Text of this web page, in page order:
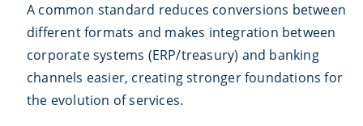
A common standard reduces conversions between
different formats and makes integration between
corporate systems (ERP/treasury) and banking
channels easier, creating stronger foundations for
the evolution of services.